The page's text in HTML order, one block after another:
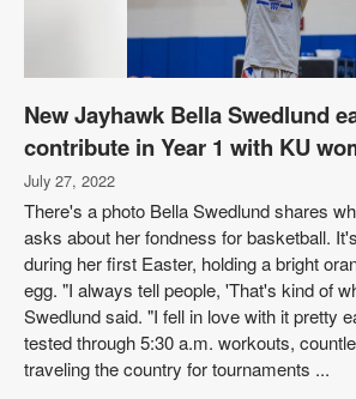
New Jayhawk Bella Swedlund
contribute in Year 1 with KU
July 27, 2022
There's a photo Bella Swedlund shares
asks about her fondness for basketball.
during her first Easter, holding a bright
egg. "I always tell people, 'That's kind of
Swedlund said. "I fell in love with it pretty
tested through 5:30 a.m. workouts,
traveling the country for tournaments ...